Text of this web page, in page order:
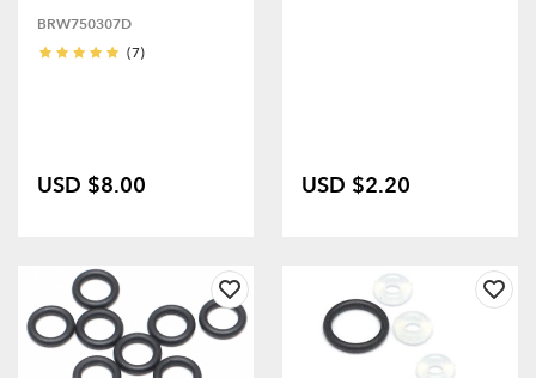
BRW750307D
(7)
USD $8.00 USD $2.20